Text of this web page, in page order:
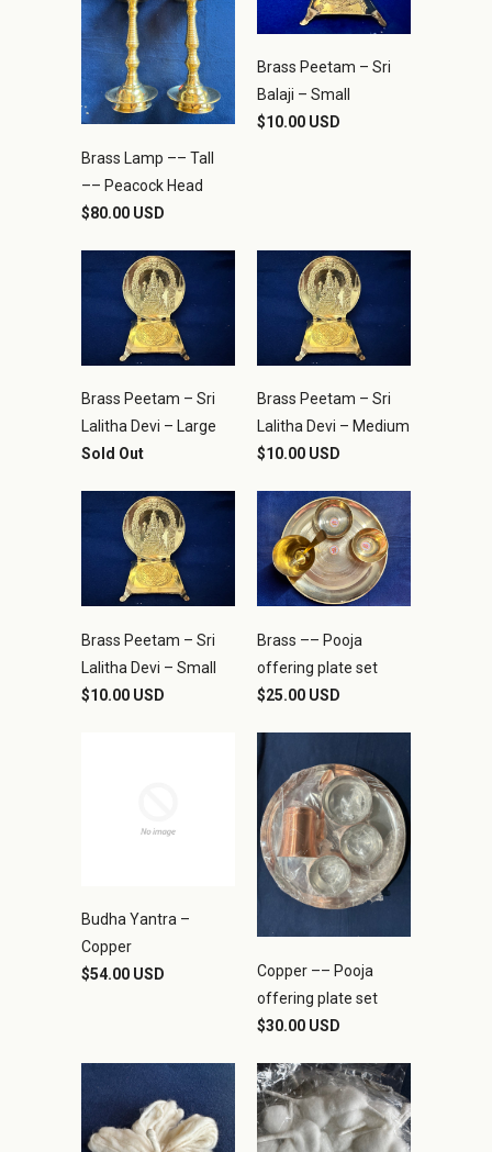
Brass Lamp –– Tall
–– Peacock Head
$80.00 USD
Brass Peetam – Sri
Balaji – Small
$10.00 USD
Brass Peetam – Sri
Lalitha Devi – Large
Sold Out
Brass Peetam – Sri
Lalitha Devi – Medium
$10.00 USD
Brass Peetam – Sri
Lalitha Devi – Small
$10.00 USD
Brass –– Pooja
offering plate set
$25.00 USD
Budha Yantra –
Copper
$54.00 USD
Copper –– Pooja
offering plate set
$30.00 USD